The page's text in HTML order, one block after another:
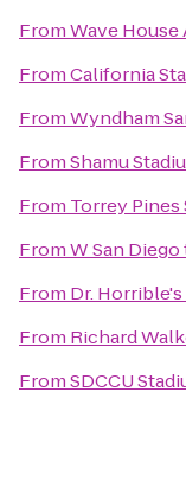
FromWave
FromCalifornia
FromWyndham
FromShamu
From Torrey Pines
FromW San Diego
From Dr.
From Richard
FromSDCCU